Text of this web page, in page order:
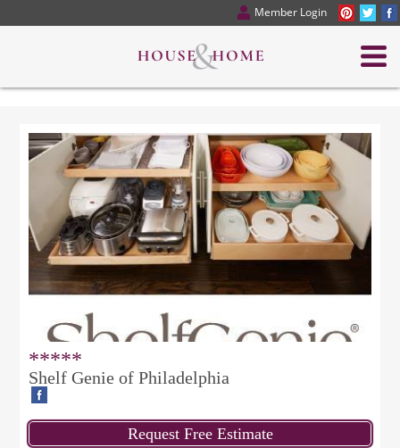
Member Login
*****
Shelf Genie of Philadelphia